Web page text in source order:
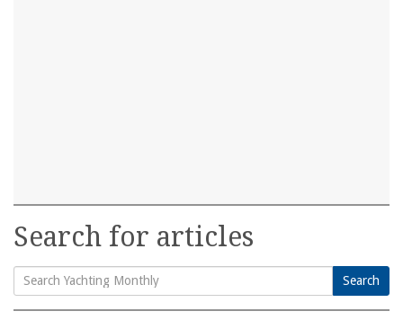
Search for articles
Search
Search